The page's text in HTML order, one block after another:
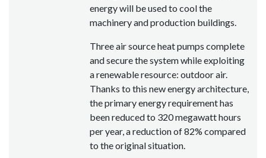
energy will be used to cool the
machinery and production buildings.
Three air source heat pumps complete
and secure the system while exploiting
a renewable resource: outdoor air.
Thanks to this new energy architecture,
the primary energy requirement has
been reduced to 320 megawatt hours
per year, a reduction of 82% compared
to the original situation.